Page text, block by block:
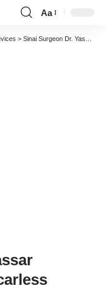
Font
Resizer
Aa
> Sinai Surgeon Dr. Yassar Youssef Performs Scarless Gallbladder Surgery